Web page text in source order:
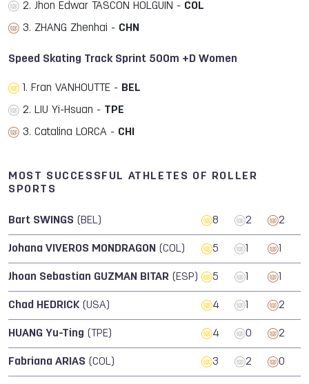
2. Jhon Edwar TASCON HOLGUIN - COL
3. ZHANG Zhenhai - CHN
Speed Skating Track Sprint 500m +D Women
1. Fran VANHOUTTE - BEL
2. LIU Yi-Hsuan - TPE
3. Catalina LORCA - CHI
MOST SUCCESSFUL ATHLETES OF ROLLER
SPORTS
Bart SWINGS (BEL) 8 2 2
Johana VIVEROS MONDRAGON (COL) 5
Jhoan Sebastian GUZMAN BITAR (ESP) 5
Chad HEDRICK (USA) 4 2
HUANG Yu-Ting (TPE) 4 0 2
Fabriana ARIAS (COL) 3 2 0